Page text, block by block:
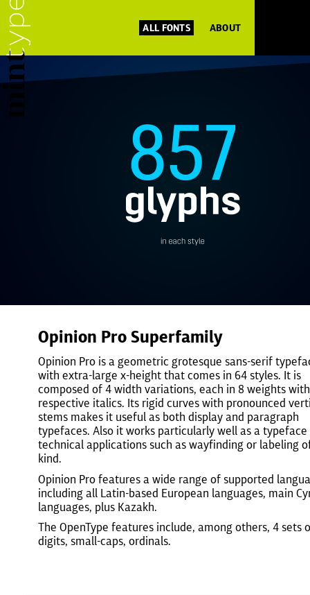
ALL FONTS ABOUT
Opinion Pro Superfamily
Opinion Pro is a geometric grotesque sans-serif
with extra-large x-height that comes in 64 styles. It is
composed of 4 width variations, each in 8 weights with
respective italics. Its rigid curves with pronounced
stems makes it useful as both display and paragraph
typefaces. Also it works particularly well as a
technical applications such as wayfinding or labeling
kind.
Opinion Pro features a wide range of supported
including all Latin-based European languages, main
languages, plus Kazakh.
The OpenType features include, among others, 4 sets
digits, small-caps, ordinals.